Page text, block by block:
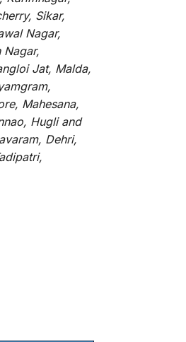
Sikar,
Nagar,
Nagar,
Jat, Malda,
Mahesana,
Hugli and
Dehri,